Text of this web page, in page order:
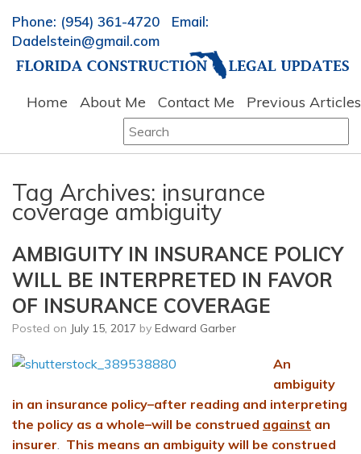
Phone: (954) 361-4720 Email:
Dadelstein@gmail.com
Home About Me Contact Me Previous Articles
Search
for:
Tag Archives: insurance
coverage ambiguity
AMBIGUITY IN INSURANCE POLICY
WILL BE INTERPRETED IN FAVOR
OF INSURANCE COVERAGE
Posted on July 15, 2017 by Edward Garber
An
ambiguity
in an insurance policy–after reading and interpreting
the policy as a whole–will be construed against an
insurer
This means an ambiguity will be construed